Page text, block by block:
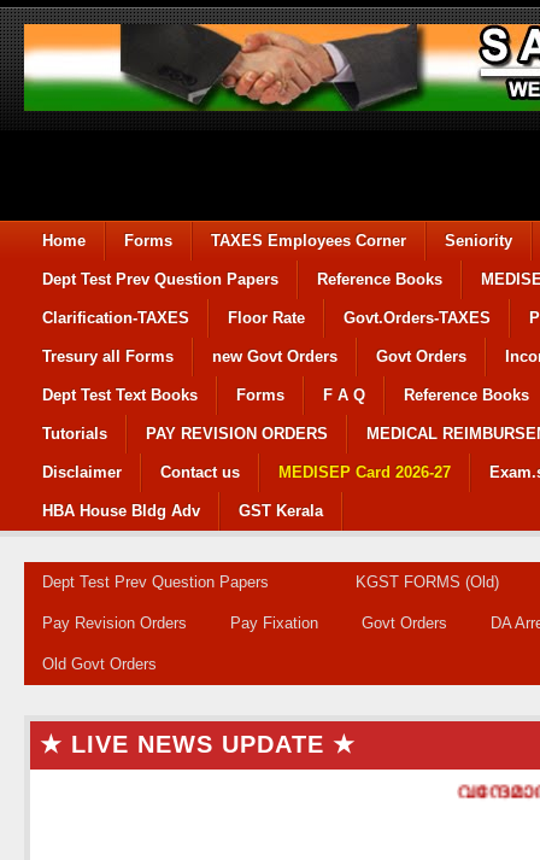
Home Forms TAXES Employees Corner Seniority
Dept Test Prev Question Papers Reference Books
Clarification-TAXES Floor Rate Govt.Orders-TAXES
Tresury all Forms new Govt Orders Govt Orders
Dept Test Text Books Forms F A Q Reference Books
Tutorials PAY REVISION ORDERS MEDICAL
Disclaimer Contact us MEDISEP Card 2026-27
HBA House Bldg Adv GST Kerala
Dept Test Prev Question Papers KGST FORMS (Old)
Pay Revision Orders Pay Fixation Govt Orders DA
Old Govt Orders
★ LIVE NEWS UPDATE ★